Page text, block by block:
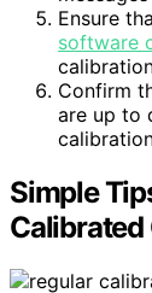
Ensure
software
Confirm
are up to
Simple
Calibrated